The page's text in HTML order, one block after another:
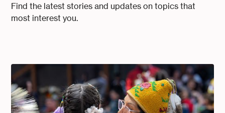
Find the latest stories and updates on topics that
most interest you.